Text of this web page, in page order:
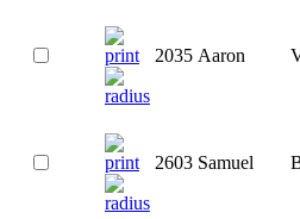
2035 Aaron
2603 Samuel